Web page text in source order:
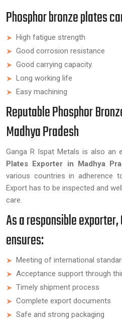
Phosphor bronze plates
High fatigue strength
Good corrosion resistance
Good carrying capacity.
Long working life
Easy machining
Reputable Phosphor
Madhya Pradesh
Ganga R Ispat Metals is also an
Plates Exporter in Madhya
various countries in adherence
Export has to be inspected and
care.
As a responsible
ensures:
Meeting of international
Acceptance support through
Timely shipment process
Complete export documents
Safe and strong packaging